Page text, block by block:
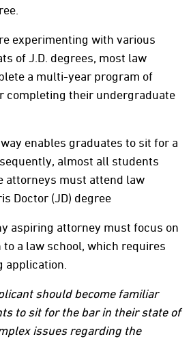
experimenting with various
of J.D. degrees, most law
a multi-year program of
completing their undergraduate
enables graduates to sit for a
almost all students
attorneys must attend law
Doctor (JD) degree
aspiring attorney must focus on
a law school, which requires
application.
should become familiar
to sit for the bar in their state of
issues regarding the